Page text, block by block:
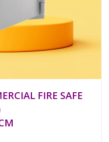
FIRE SAFE